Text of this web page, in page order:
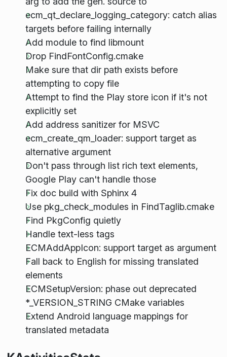
ecm_qt_declare_logging_category: catch alias
targets before failing internally
Add module to find libmount
Drop FindFontConfig.cmake
Make sure that dir path exists before
attempting to copy file
Attempt to find the Play store icon if it's not
explicitly set
Add address sanitizer for MSVC
ecm_create_qm_loader: support target as
alternative argument
Don't pass through list rich text elements,
Google Play can't handle those
Fix doc build with Sphinx 4
Use pkg_check_modules in FindTaglib.cmake
Find PkgConfig quietly
Handle text-less tags
ECMAddAppIcon: support target as argument
Fall back to English for missing translated
elements
ECMSetupVersion: phase out deprecated
*_VERSION_STRING CMake variables
Extend Android language mappings for
translated metadata